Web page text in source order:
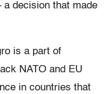
a decision that made
is a part of
NATO and EU
in countries that